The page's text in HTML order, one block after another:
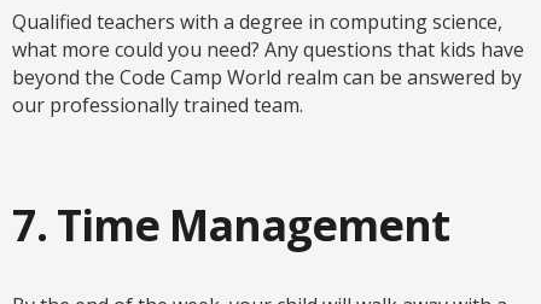
Qualified teachers with a degree in computing science,
what more could you need? Any questions that kids have
beyond the Code Camp World realm can be answered by
our professionally trained team.
7. Time Management